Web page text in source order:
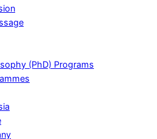
(PhD) Programs